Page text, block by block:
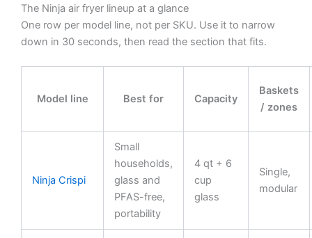
The Ninja air fryer lineup at a glance
One row per model line, not per SKU. Use it to narrow
down in 30 seconds, then read the section that fits.
Model line Best for Capacity
Baskets
/ zones
Ninja Crispi
Small
households,
glass and
PFAS-free,
portability
4 qt + 6
cup
glass
Single,
modular